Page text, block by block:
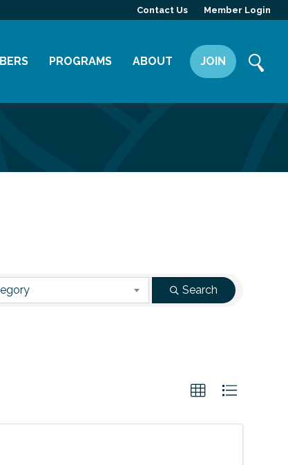
Contact Us Member Login
PROGRAMS ABOUT JOIN
Search